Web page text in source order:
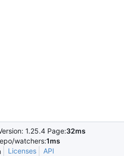
1.25.4 Page:32ms
watchers:1ms
Licenses API